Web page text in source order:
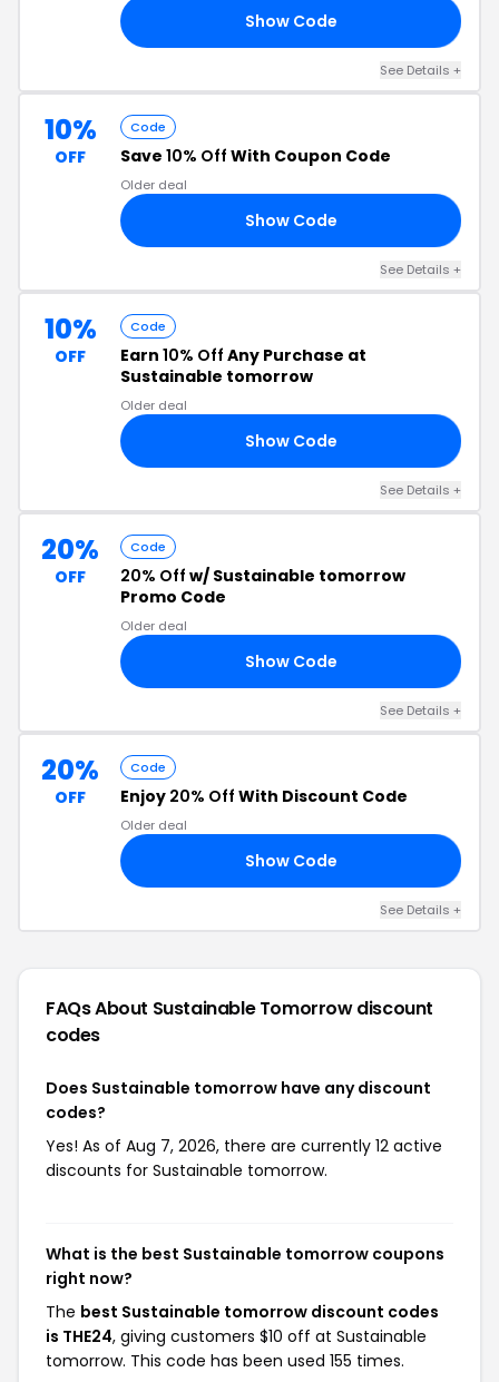
Show Code
See Details +
10%
OFF
Code
Save 10% Off With Coupon Code
Older deal
Show Code
See Details +
10%
OFF
Code
Earn 10% Off Any Purchase at
Sustainable tomorrow
Older deal
Show Code
See Details +
20%
OFF
Code
20% Off w/ Sustainable tomorrow
Promo Code
Older deal
Show Code
See Details +
20%
OFF
Code
Enjoy 20% Off With Discount Code
Older deal
Show Code
See Details +
FAQs About Sustainable Tomorrowdiscount
codes
Does Sustainable tomorrow have any discount
codes?
Yes! As of Aug 7, 2026, there are currently 12 active
discounts for Sustainable tomorrow.
What is the best Sustainable tomorrow coupons
right now?
The best Sustainable tomorrow discount codes
is THE24, giving customers $10 off at Sustainable
tomorrow. This code has been used 155 times.